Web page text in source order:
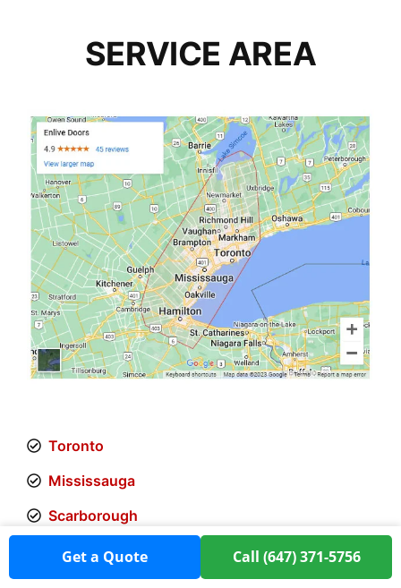
Get a Quote Call (647) 371-5756
SERVICE AREA
Toronto
Mississauga
Scarborough
Etobicoke